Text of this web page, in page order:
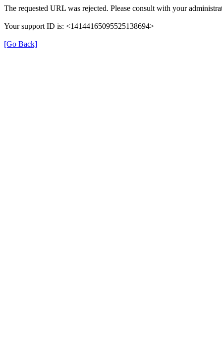
The requested URL was rejected. Please consult with your
Your support ID is: <14144165095525138694>
[Go Back]